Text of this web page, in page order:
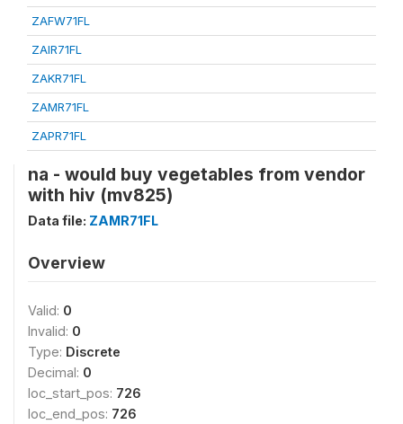
ZAFW71FL
ZAIR71FL
ZAKR71FL
ZAMR71FL
ZAPR71FL
na - would buy vegetables from vendor
with hiv (mv825)
Data file: ZAMR71FL
Overview
Valid: 0
Invalid: 0
Type: Discrete
Decimal: 0
loc_start_pos: 726
loc_end_pos: 726